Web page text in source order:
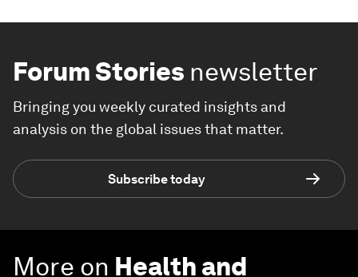
Forum Stories newsletter
Bringing you weekly curated insights and
analysis on the global issues that matter.
Subscribe today
More on Health and